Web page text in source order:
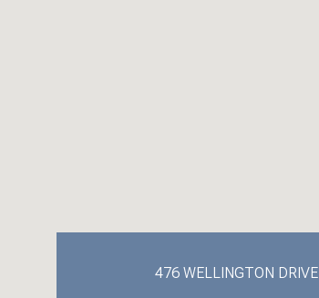
476 WELLINGTON DRIVE